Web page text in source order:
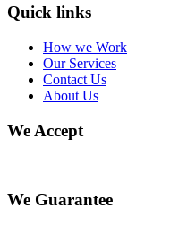
Quick links
How we Work
Our Services
Contact Us
About Us
We Accept
We Guarantee